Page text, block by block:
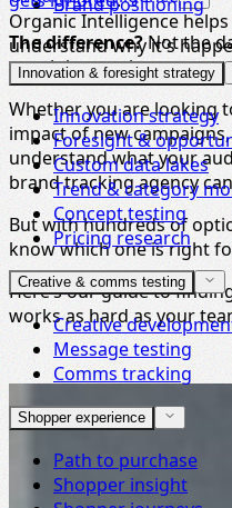
Organic Intelligence
understand why it's
next.
Brand positioning
Innovation & foresight strategy
Innovation strategy
Foresight &
Custom data lakes
Trend & category
Concept testing
Pricing research
Creative & comms testing
Creative
Message testing
Comms tracking
Shopper experience
Path to purchase
Shopper insight
The difference?Not the
turn it into action.
Whether you are looking
impact of new
understand what your
brand tracking agency
But with hundreds of
know which one is right
Here’s our guide to
works as hard as your